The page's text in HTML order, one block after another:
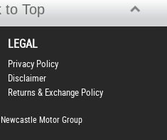
to Top
LEGAL
Privacy Policy
Disclaimer
Returns & Exchange Policy
Motor Group